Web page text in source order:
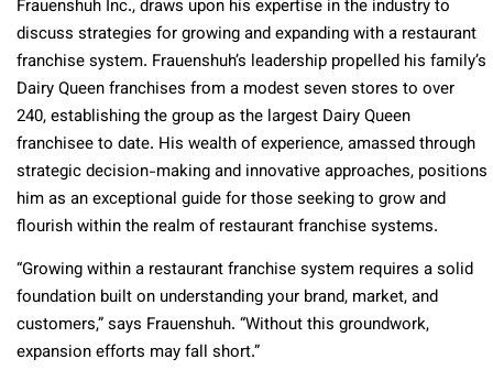
Frauenshuh Inc., draws upon his expertise in the industry to
discuss strategies for growing and expanding with a restaurant
franchise system. Frauenshuh’s leadership propelled his family’s
Dairy Queen franchises from a modest seven stores to over
240, establishing the group as the largest Dairy Queen
franchisee to date. His wealth of experience, amassed through
strategic decision-making and innovative approaches, positions
him as an exceptional guide for those seeking to grow and
flourish within the realm of restaurant franchise systems.
“Growing within a restaurant franchise system requires a solid
foundation built on understanding your brand, market, and
customers,” says Frauenshuh. “Without this groundwork,
expansion efforts may fall short.”